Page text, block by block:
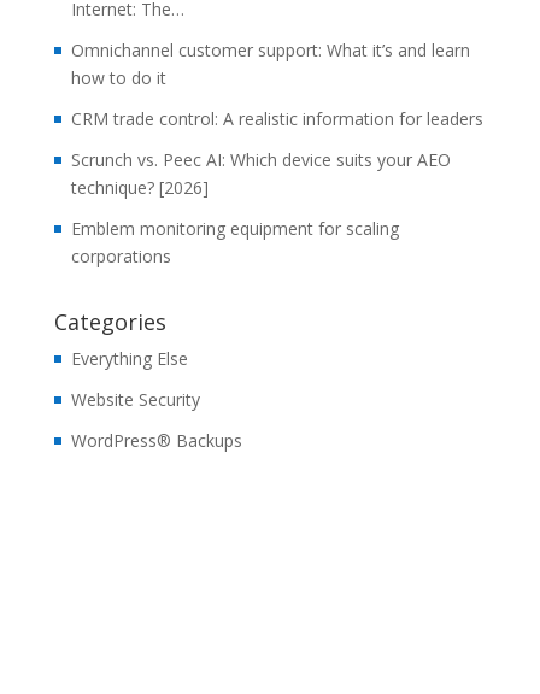
Internet: The…
Omnichannel customer support: What it’s and learn
how to do it
CRM trade control: A realistic information for leaders
Scrunch vs. Peec AI: Which device suits your AEO
technique? [2026]
Emblem monitoring equipment for scaling
corporations
Categories
Everything Else
Website Security
WordPress® Backups